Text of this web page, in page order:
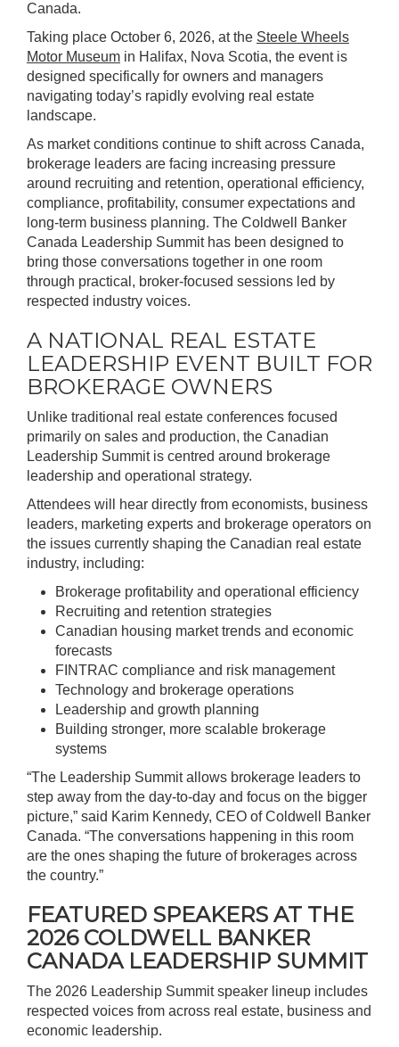
Canada.
Taking place October 6, 2026, at the Steele Wheels
Motor Museum in Halifax, Nova Scotia, the event is
designed specifically for owners and managers
navigating today’s rapidly evolving real estate
landscape.
As market conditions continue to shift across Canada,
brokerage leaders are facing increasing pressure
around recruiting and retention, operational efficiency,
compliance, profitability, consumer expectations and
long-term business planning. The Coldwell Banker
Canada Leadership Summit has been designed to
bring those conversations together in one room
through practical, broker-focused sessions led by
respected industry voices.
A NATIONAL REAL ESTATE
LEADERSHIP EVENT BUILT FOR
BROKERAGE OWNERS
Unlike traditional real estate conferences focused
primarily on sales and production, the Canadian
Leadership Summit is centred around brokerage
leadership and operational strategy.
Attendees will hear directly from economists, business
leaders, marketing experts and brokerage operators on
the issues currently shaping the Canadian real estate
industry, including:
Brokerage profitability and operational efficiency
Recruiting and retention strategies
Canadian housing market trends and economic
forecasts
FINTRAC compliance and risk management
Technology and brokerage operations
Leadership and growth planning
Building stronger, more scalable brokerage
systems
“The Leadership Summit allows brokerage leaders to
step away from the day-to-day and focus on the bigger
picture,” said Karim Kennedy, CEO of Coldwell Banker
Canada. “The conversations happening in this room
are the ones shaping the future of brokerages across
the country.”
FEATURED SPEAKERS AT THE
2026 COLDWELL BANKER
CANADA LEADERSHIP SUMMIT
The 2026 Leadership Summit speaker lineup includes
respected voices from across real estate, business and
economic leadership.